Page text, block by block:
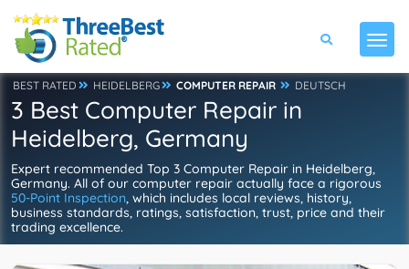
BEST RATED HEIDELBERG COMPUTER REPAIR DEUTSCH
3 Best Computer Repair in
Heidelberg, Germany
Expert recommended Top 3 Computer Repair in Heidelberg,
Germany. All of our computer repair actually face a rigorous
50-Point Inspection, which includes local reviews, history,
business standards, ratings, satisfaction, trust, price and their
trading excellence.